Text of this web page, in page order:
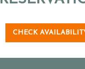
CHECK